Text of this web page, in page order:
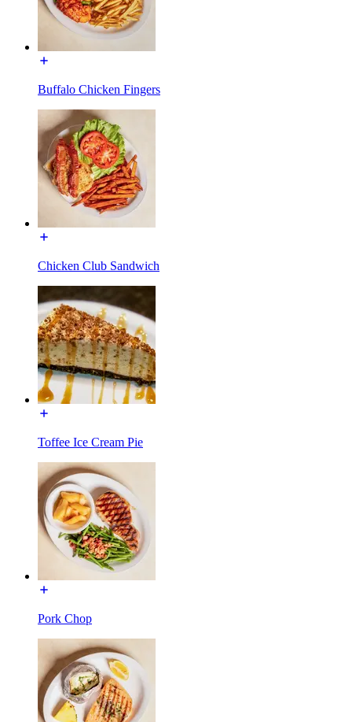
Buffalo Chicken Fingers
Chicken Club Sandwich
Toffee Ice Cream Pie
Pork Chop